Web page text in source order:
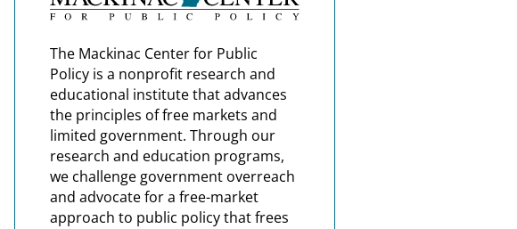
The Mackinac Center for Public
Policy is a nonprofit research and
educational institute that advances
the principles of free markets and
limited government. Through our
research and education programs,
we challenge government overreach
and advocate for a free-market
approach to public policy that frees